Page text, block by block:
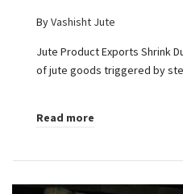
ByVashisht Jute
Jute Product Exports Shrink
of jute goods triggered by
Read more